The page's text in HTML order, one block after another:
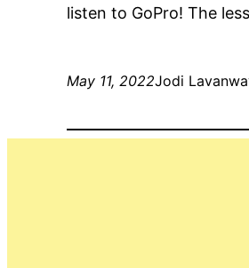
listen to GoPro! The
May 11, 2022Jodi